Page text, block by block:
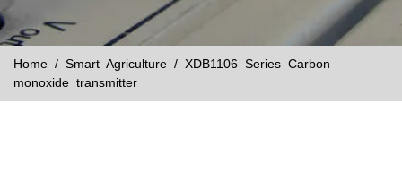
Home / Smart Agriculture / XDB1106 Series Carbon
monoxide transmitter